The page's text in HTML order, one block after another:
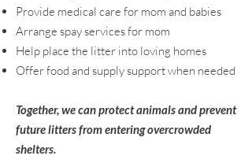
Provide medical care for mom and babies
Arrange spay services for mom
Help place the litter into loving homes
Offer food and supply support when needed
Together, we can protect animals and prevent
future litters from entering overcrowded
shelters.